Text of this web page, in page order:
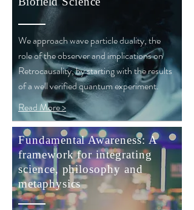
We approach wave particle duality, the
role of the observer and implications on
Retrocausality, by starting with the results
of a well verified quantum experiment.
Read More >
Fundamental Awareness: A
framework for integrating
science, philosophy and
metaphysics